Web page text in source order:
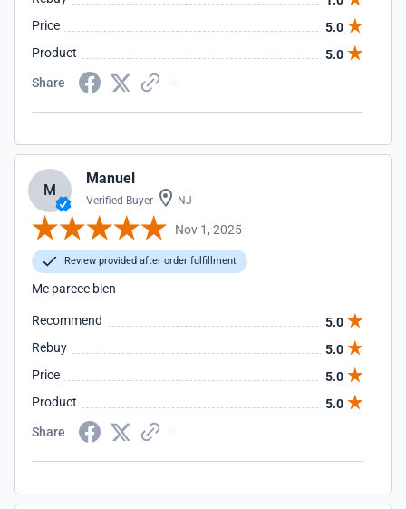
Price
5.0
Product
5.0
Share
M
Manuel
Verified Buyer NJ
Nov 1, 2025
Review provided after order fulfillment
Me parece bien
Recommend
5.0
Rebuy
5.0
Price
5.0
Product
5.0
Share